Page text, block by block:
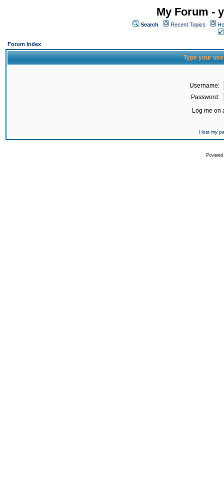
My Forum -
Search Recent Topics
Forum Index
Type your
Username:
Password:
Log me on
I lost my